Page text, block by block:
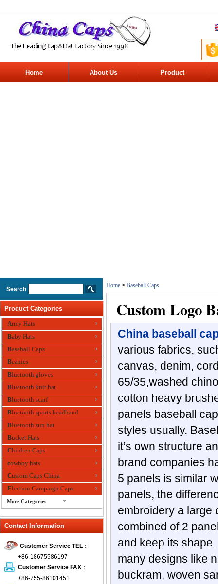
Home About Us Product
Search
Product Categories
Army Hats
Baby Hats
Baseball Caps
Beanies
Bluetooth gloves
Bluetooth knit hat
Bluetooth scarf
Bluetooth sports headband
Bluetooth sun hat
Bucket Hats
Children Caps
cowboy hats
Custom Caps China
Election Campaign Caps
More Categories
Fedora Hats
Fishing Hat
flashing fiber optic hats
Flat visor cap
Contact Information
Customer Service TEL ：
+86-18675586197
Customer Service FAX ：
+86-755-86101451
Home > Baseball Caps
Custom Logo
China baseball
various fabrics,
canvas, denim,
65/35,washed
cotton heavy
panels baseball
styles usually.
it’s own structure
brand companies
5 panels is similar
panels, the
embroidery a large
combined of 2
and keep its
many designs like
buckram, woven